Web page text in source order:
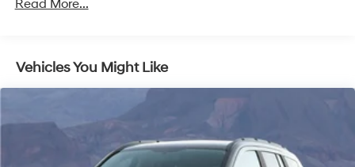
Front And Rear Anti-Roll Bars
Quasi-Dual Stainless Steel Exhaust w/Chrome
Tailpipe Finisher
Read More...
Vehicles You Might Like